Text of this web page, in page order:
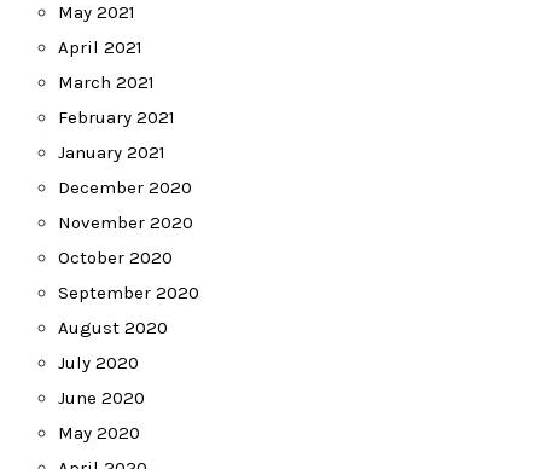
May 2021
April 2021
March 2021
February 2021
January 2021
December 2020
November 2020
October 2020
September 2020
August 2020
July 2020
June 2020
May 2020